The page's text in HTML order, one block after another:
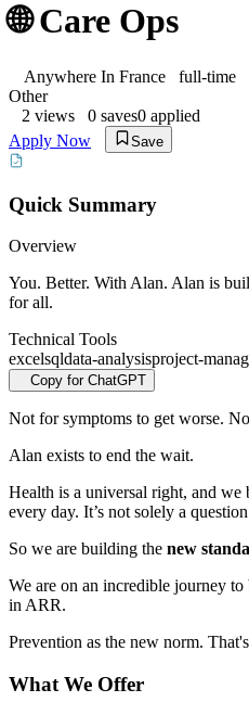
🌐 Care Ops
Anywhere In France full-time
Other
2 views 0 saves0 applied
Apply Now
Save
Quick Summary
Overview
You. Better. With Alan. Alan is
for all.
Technical Tools
excelsqldata-analysisproject-
Copy for ChatGPT
Not for symptoms to get worse.
Alan exists to end the wait.
Health is a universal right, and we
every day. It’s not solely a
So we are building the new
We are on an incredible journey to
in ARR.
Prevention as the new norm.
What We Offer